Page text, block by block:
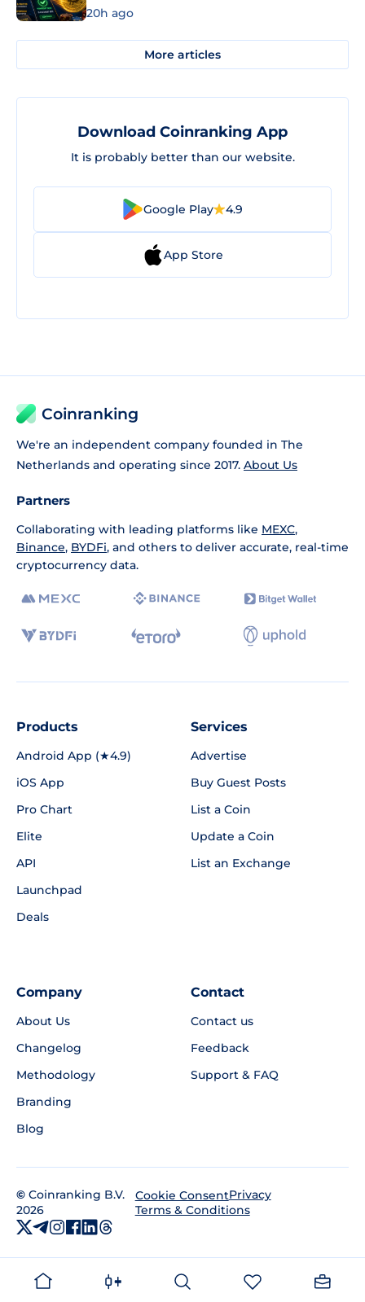
20h ago
More articles
Download Coinranking App
It is probably better than our website.
Google Play 4.9
App Store
Coinranking
We're an independent company founded in The
Netherlands and operating since 2017. About Us
Partners
Collaborating with leading platforms like MEXC,
Binance, BYDFi, and others to deliver accurate, real-time
cryptocurrency data.
Products
Android App (★4.9)
iOS App
Pro Chart
Elite
API
Launchpad
Deals
Services
Advertise
Buy Guest Posts
List a Coin
Update a Coin
List an Exchange
Company
About Us
Changelog
Methodology
Branding
Blog
Contact
Contact us
Feedback
Support & FAQ
© Coinranking B.V.
2026
Cookie ConsentPrivacy
Terms & Conditions